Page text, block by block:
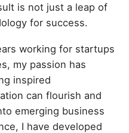
is not just a leap of
for success.
working for startups
my passion has
inspired
can flourish and
emerging business
I have developed